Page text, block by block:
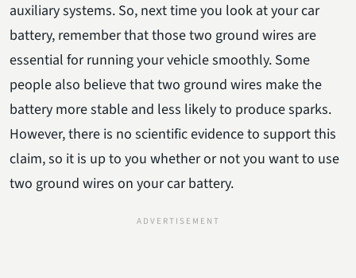
auxiliary systems. So, next time you look at your car
battery, remember that those two ground wires are
essential for running your vehicle smoothly. Some
people also believe that two ground wires make the
battery more stable and less likely to produce sparks.
However, there is no scientific evidence to support this
claim, so it is up to you whether or not you want to use
two ground wires on your car battery.